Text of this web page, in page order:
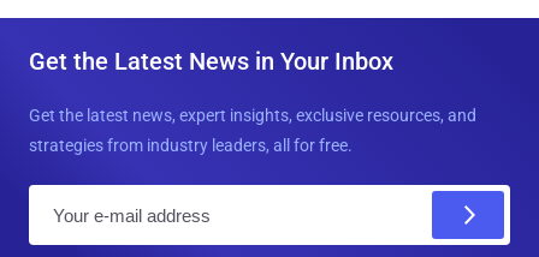
Get the Latest News in Your Inbox
Get the latest news, expert insights, exclusive resources, and
strategies from industry leaders, all for free.